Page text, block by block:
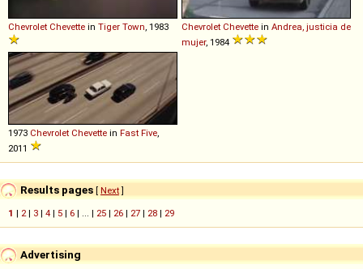
Chevrolet Chevette in Tiger Town, 1983 Chevrolet Chevette in Andrea, justicia de
mujer, 1984
1973 Chevrolet Chevette in Fast Five,
2011
Results pages [ Next]
1 | 2| 3 | 4 | 5 | 6 | ... | 25 | 26 | 27 | 28 | 29
Advertising